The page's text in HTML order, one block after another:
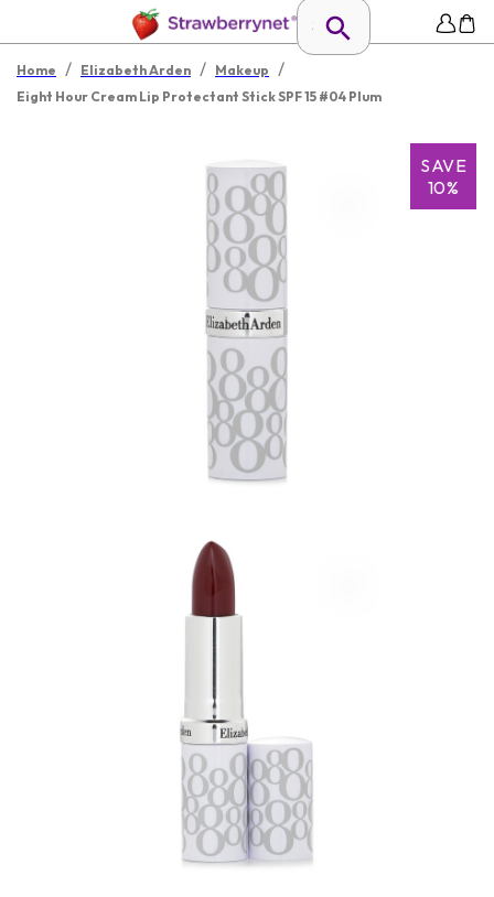
Home / Elizabeth Arden / Makeup /
Eight Hour Cream Lip Protectant Stick SPF 15 #04 Plum
SAVE
10%